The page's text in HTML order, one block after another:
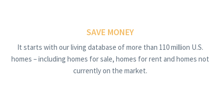
SAVE MONEY
It starts with our living database of more than 110 million U.S.
homes – including homes for sale, homes for rent and homes not
currently on the market.